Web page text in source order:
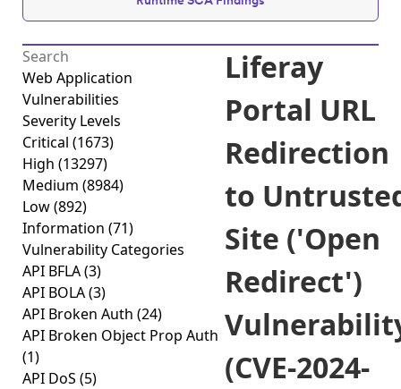
Web Application
Vulnerabilities
Severity Levels
Critical (1673)
High (13297)
Medium (8984)
Low(892)
Information (71)
Vulnerability Categories
API BFLA(3)
API BOLA(3)
API Broken Auth (24)
API Broken Object Prop Auth
(1)
API DoS (5)
Liferay
Portal URL
Redirection
to
Site ('Open
Redirect')
(CVE-2024-